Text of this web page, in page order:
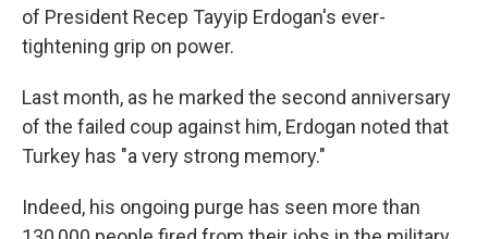
of President Recep Tayyip Erdogan's ever-
tightening grip on power.
Last month, as he marked the second anniversary
of the failed coup against him, Erdogan noted that
Turkey has "a very strong memory."
Indeed, his ongoing purge has seen more than